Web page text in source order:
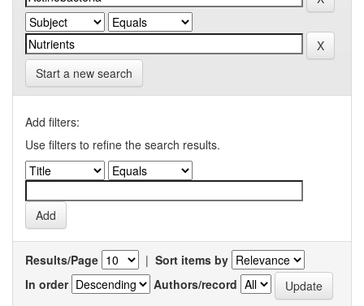
Start a new search
Add filters:
Use filters to refine the search results.
Results/Page | Sort items by
In order
Authors/record